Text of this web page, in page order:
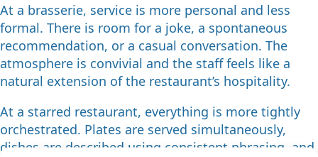
At a brasserie, service is more personal and less
formal. There is room for a joke, a spontaneous
recommendation, or a casual conversation. The
atmosphere is convivial and the staff feels like a
natural extension of the restaurant’s hospitality.
At a starred restaurant, everything is more tightly
orchestrated. Plates are served simultaneously,
dishes are described using consistent phrasing, and